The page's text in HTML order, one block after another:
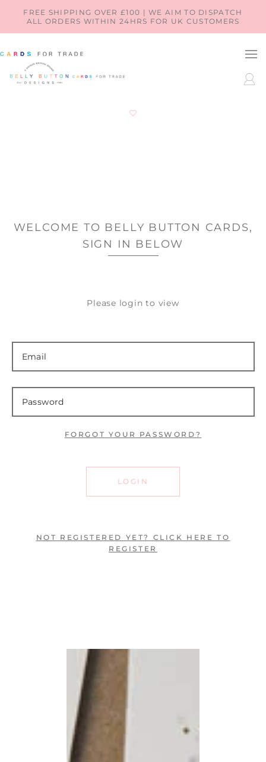
SKIP TO
CONTENT
FREE SHIPPING OVER £100 | WE AIM TO DISPATCH
ALL ORDERS WITHIN 24HRS FOR UK CUSTOMERS
LOG
IN
WELCOME TO BELLY BUTTON CARDS,
SIGN IN BELOW
Please login to view
FORGOT YOUR PASSWORD?
LOGIN
NOT REGISTERED YET? CLICK HERE TO
REGISTER